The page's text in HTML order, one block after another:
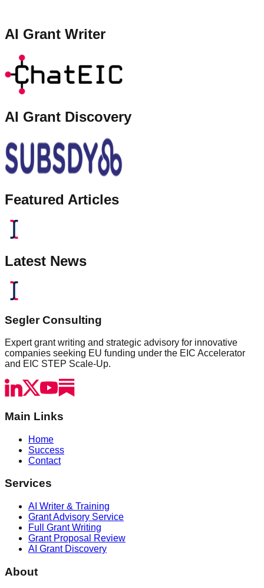
AI Grant Writer
AI Grant Discovery
Featured Articles
Latest News
Segler Consulting
Expert grant writing and strategic advisory for innovative
companies seeking EU funding under the EIC Accelerator
and EIC STEP Scale-Up.
Main Links
Home
Success
Contact
Services
AI Writer & Training
Grant Advisory Service
Full Grant Writing
Grant Proposal Review
AI Grant Discovery
About